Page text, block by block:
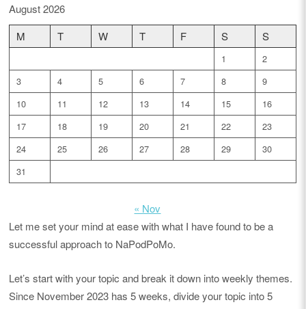
August 2026
M
T W T F S S
1
2
3
4 5 6 7 8
9
10
11 12 13 14 15
16
17
18 19 20 21 22
23
24
25 26 27 28 29
30
31
« Nov
Let me set your mind at ease with what I have found to be a
successful approach to NaPodPoMo.
Let’s start with your topic and break it down into weekly themes.
Since November 2023 has 5 weeks, divide your topic into 5